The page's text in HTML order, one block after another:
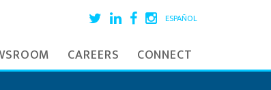
ESPAÑOL
CAREERS CONNECT